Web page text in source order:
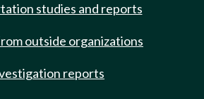
studies and reports
outside organizations
reports